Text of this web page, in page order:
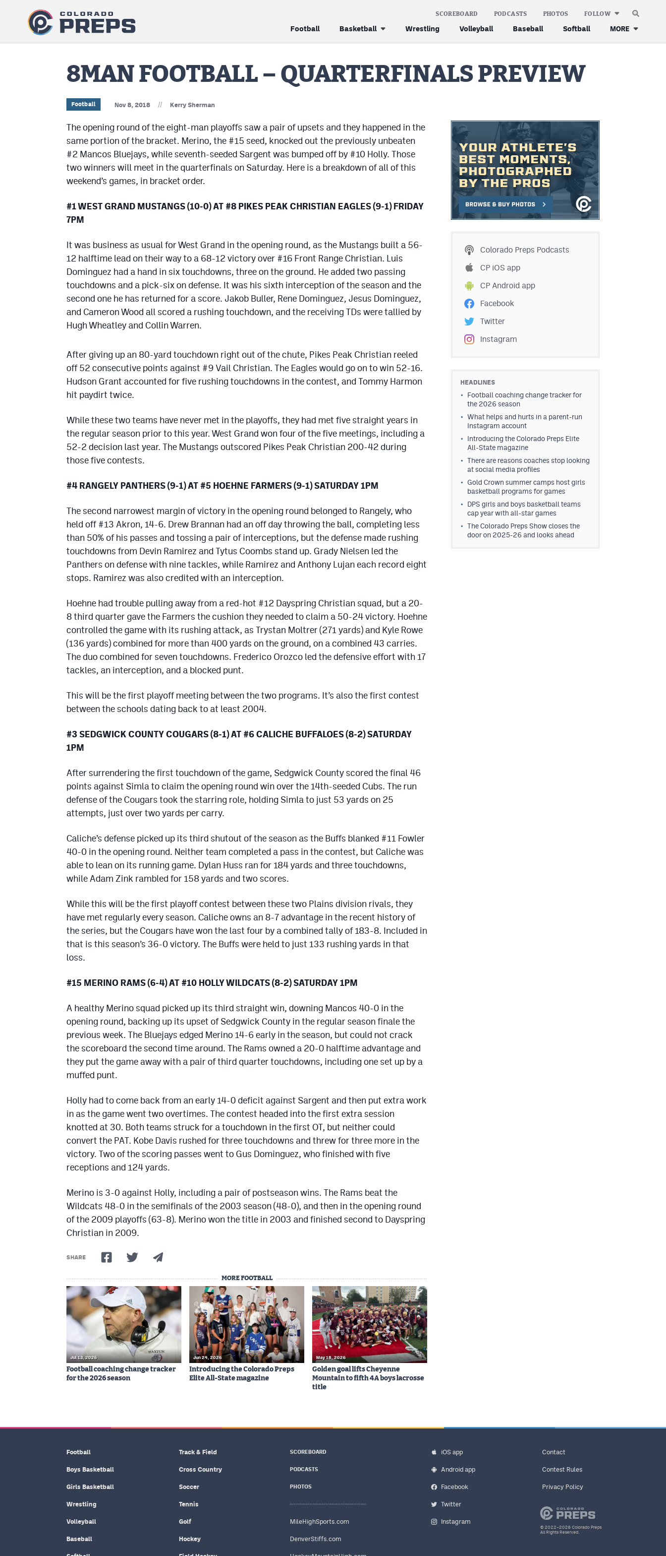
Football Basketball Wrestling Volleyball Baseball Softball MORE
SCOREBOARD PODCASTS PHOTOS FOLLOW
8MAN FOOTBALL – QUARTERFINALS PREVIEW
Football Nov 8, 2018 // Kerry Sherman
The opening round of the eight-man playoffs saw a pair of upsets and they happened in the
same portion of the bracket. Merino, the #15 seed, knocked out the previously unbeaten
#2 Mancos Bluejays, while seventh-seeded Sargent was bumped off by #10 Holly. Those
two winners will meet in the quarterfinals on Saturday. Here is a breakdown of all of this
weekend’s games, in bracket order.
#1 WEST GRAND MUSTANGS (10-0) AT #8 PIKES PEAK CHRISTIAN EAGLES (9-1) FRIDAY
7PM
It was business as usual for West Grand in the opening round, as the Mustangs built a 56-
12 halftime lead on their way to a 68-12 victory over #16 Front Range Christian. Luis
Dominguez had a hand in six touchdowns, three on the ground. He added two passing
touchdowns and a pick-six on defense. It was his sixth interception of the season and the
second one he has returned for a score. Jakob Buller, Rene Dominguez, Jesus Dominguez,
and Cameron Wood all scored a rushing touchdown, and the receiving TDs were tallied by
Hugh Wheatley and Collin Warren.
After giving up an 80-yard touchdown right out of the chute, Pikes Peak Christian reeled
off 52 consecutive points against #9 Vail Christian. The Eagles would go on to win 52-16.
Hudson Grant accounted for five rushing touchdowns in the contest, and Tommy Harmon
hit paydirt twice.
While these two teams have never met in the playoffs, they had met five straight years in
the regular season prior to this year. West Grand won four of the five meetings, including a
52-2 decision last year. The Mustangs outscored Pikes Peak Christian 200-42 during
those five contests.
#4 RANGELY PANTHERS (9-1) AT #5 HOEHNE FARMERS (9-1) SATURDAY 1PM
The second narrowest margin of victory in the opening round belonged to Rangely, who
held off #13 Akron, 14-6. Drew Brannan had an off day throwing the ball, completing less
than 50% of his passes and tossing a pair of interceptions, but the defense made rushing
touchdowns from Devin Ramirez and Tytus Coombs stand up. Grady Nielsen led the
Panthers on defense with nine tackles, while Ramirez and Anthony Lujan each record eight
stops. Ramirez was also credited with an interception.
Hoehne had trouble pulling away from a red-hot #12 Dayspring Christian squad, but a 20-
8 third quarter gave the Farmers the cushion they needed to claim a 50-24 victory. Hoehne
controlled the game with its rushing attack, as Trystan Moltrer (271 yards) and Kyle Rowe
(136 yards) combined for more than 400 yards on the ground, on a combined 43 carries.
The duo combined for seven touchdowns. Frederico Orozco led the defensive effort with 17
tackles, an interception, and a blocked punt.
This will be the first playoff meeting between the two programs. It’s also the first contest
between the schools dating back to at least 2004.
#3 SEDGWICK COUNTY COUGARS (8-1) AT #6 CALICHE BUFFALOES (8-2) SATURDAY
1PM
After surrendering the first touchdown of the game, Sedgwick County scored the final 46
points against Simla to claim the opening round win over the 14th-seeded Cubs. The run
defense of the Cougars took the starring role, holding Simla to just 53 yards on 25
attempts, just over two yards per carry.
Caliche’s defense picked up its third shutout of the season as the Buffs blanked #11 Fowler
40-0 in the opening round. Neither team completed a pass in the contest, but Caliche was
able to lean on its running game. Dylan Huss ran for 184 yards and three touchdowns,
while Adam Zink rambled for 158 yards and two scores.
While this will be the first playoff contest between these two Plains division rivals, they
have met regularly every season. Caliche owns an 8-7 advantage in the recent history of
the series, but the Cougars have won the last four by a combined tally of 183-8. Included in
that is this season’s 36-0 victory. The Buffs were held to just 133 rushing yards in that
loss.
#15 MERINO RAMS (6-4) AT #10 HOLLY WILDCATS (8-2) SATURDAY 1PM
A healthy Merino squad picked up its third straight win, downing Mancos 40-0 in the
opening round, backing up its upset of Sedgwick County in the regular season finale the
previous week. The Bluejays edged Merino 14-6 early in the season, but could not crack
the scoreboard the second time around. The Rams owned a 20-0 halftime advantage and
they put the game away with a pair of third quarter touchdowns, including one set up by a
muffed punt.
Holly had to come back from an early 14-0 deficit against Sargent and then put extra work
in as the game went two overtimes. The contest headed into the first extra session
knotted at 30. Both teams struck for a touchdown in the first OT, but neither could
convert the PAT. Kobe Davis rushed for three touchdowns and threw for three more in the
victory. Two of the scoring passes went to Gus Dominguez, who finished with five
receptions and 124 yards.
Merino is 3-0 against Holly, including a pair of postseason wins. The Rams beat the
Wildcats 48-0 in the semifinals of the 2003 season (48-0), and then in the opening round
of the 2009 playoffs (63-8). Merino won the title in 2003 and finished second to Dayspring
Christian in 2009.
SHARE
MORE FOOTBALL
Jul 13, 2026
Football coaching change tracker
for the 2026 season
Jun 24, 2026
Introducing the Colorado Preps
Elite All-State magazine
May 18, 2026
Golden goal lifts Cheyenne
Mountain to fifth 4A boys lacrosse
title
Colorado Preps Podcasts
CP iOS app
CP Android app
Facebook
Twitter
Instagram
HEADLINES
Football coaching change tracker for
the 2026 season
What helps and hurts in a parent-run
Instagram account
Introducing the Colorado Preps Elite
All-State magazine
There are reasons coaches stop looking
at social media profiles
Gold Crown summer camps host girls
basketball programs for games
DPS girls and boys basketball teams
cap year with all-star games
The Colorado Preps Show closes the
door on 2025-26 and looks ahead
Football
Boys Basketball
Girls Basketball
Wrestling
Volleyball
Baseball
Track & Field
Cross Country
Soccer
Tennis
Golf
Hockey
SCOREBOARD
PODCASTS
PHOTOS
MileHighSports.com
DenverStiffs.com
iOS app
Android app
Facebook
Twitter
Instagram
Contact
Contest Rules
Privacy Policy
© 2022–2026 Colorado Preps
All Rights Reserved.